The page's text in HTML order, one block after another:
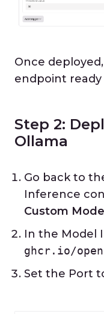
Once
endpoint
Step 2:
Ollama
Go back to
Inference
Custom Model
In the Model
ghcr.io/
Set the Port